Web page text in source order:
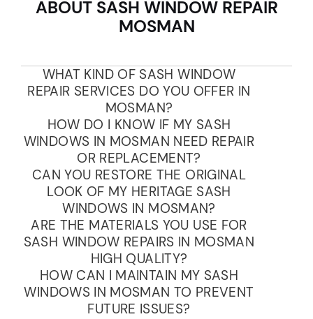
ABOUT SASH WINDOW REPAIR
MOSMAN
WHAT KIND OF SASH WINDOW
REPAIR SERVICES DO YOU OFFER IN
MOSMAN?
HOW DO I KNOW IF MY SASH
WINDOWS IN MOSMAN NEED REPAIR
OR REPLACEMENT?
CAN YOU RESTORE THE ORIGINAL
LOOK OF MY HERITAGE SASH
WINDOWS IN MOSMAN?
ARE THE MATERIALS YOU USE FOR
SASH WINDOW REPAIRS IN MOSMAN
HIGH QUALITY?
HOW CAN I MAINTAIN MY SASH
WINDOWS IN MOSMAN TO PREVENT
FUTURE ISSUES?